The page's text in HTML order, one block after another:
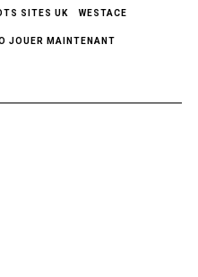
SITES UK WESTACE
JOUER MAINTENANT